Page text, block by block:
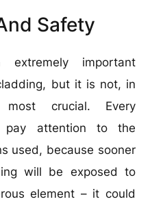
Safety
important
but it is not, in
crucial. Every
pay attention to the
used, because sooner
will be exposed to
element – it could